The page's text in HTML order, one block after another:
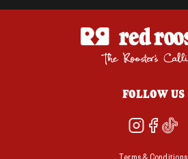
FOLLOW US
Terms & Conditions